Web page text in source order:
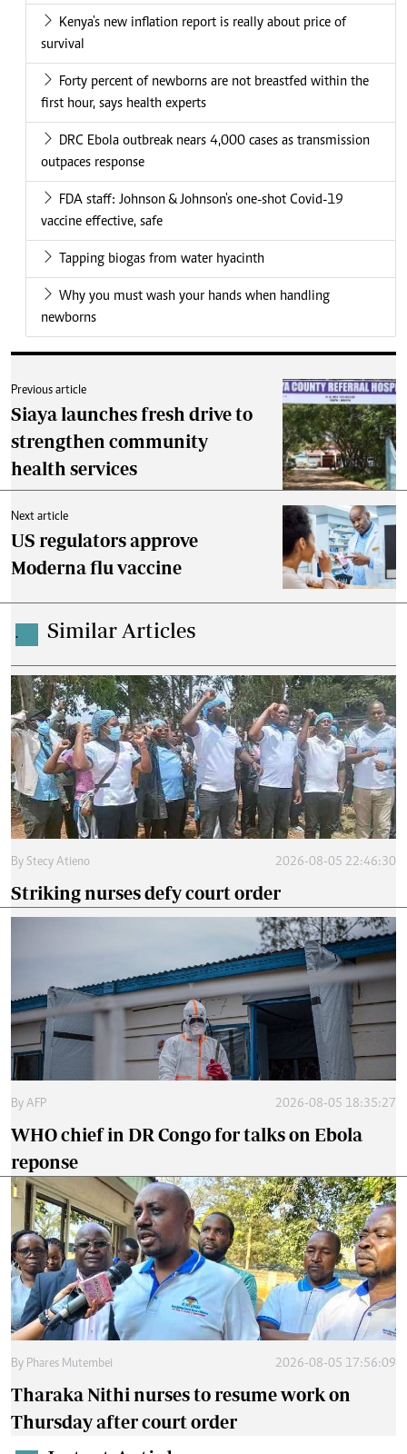
Kenya's new inflation report is really about price of
survival
Forty percent of newborns are not breastfed within the
first hour, says health experts
DRC Ebola outbreak nears 4,000 cases as transmission
outpaces response
FDA staff: Johnson & Johnson's one-shot Covid-19
vaccine effective, safe
Tapping biogas from water hyacinth
Why you must wash your hands when handling
newborns
Previous article
Siaya launches fresh drive to
strengthen community
health services
Next article
US regulators approve
Moderna flu vaccine
. Similar Articles
By Stecy Atieno 2026-08-05 22:46:30
Striking nurses defy court order
By AFP 2026-08-05 18:35:27
WHO chief in DR Congo for talks on Ebola
reponse
By Phares Mutembei 2026-08-05 17:56:09
Tharaka Nithi nurses to resume work on
Thursday after court order